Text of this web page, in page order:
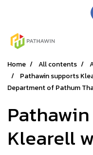
Home All contents
Pathawin supports
Department of Pathum
Klearell